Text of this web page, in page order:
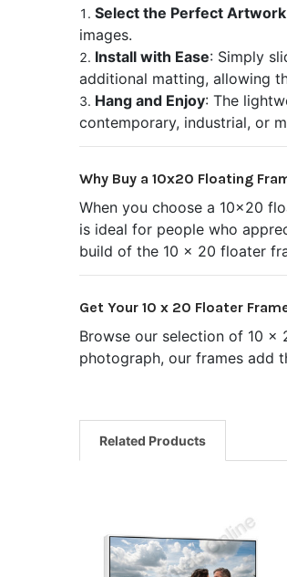
Select the Perfect Artwork
images.
Install with Ease: Simply
additional matting, allowing
Hang and Enjoy: The
contemporary, industrial, or
Why Buy a 10x20 Floating
When you choose a 10x20
is ideal for people who
build of the 10 x 20 floater
Get Your 10 x 20 Floater
Browse our selection of 10 x
photograph, our frames add
Related Products